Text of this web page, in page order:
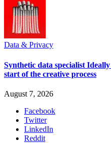
Data & Privacy
Synthetic data specialist
start of the creative process
August 7, 2026
Facebook
Twitter
LinkedIn
Reddit